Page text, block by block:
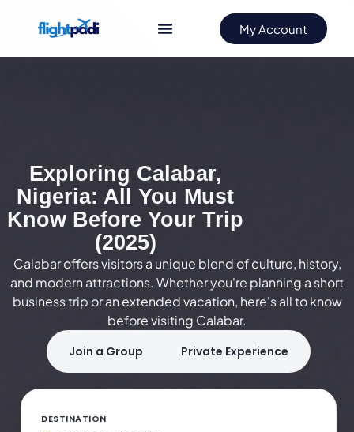
My Account
Exploring Calabar,
Nigeria: All You Must
Know Before Your Trip
(2025)
Calabar offers visitors a unique blend of culture, history,
and modern attractions. Whether you're planning a short
business trip or an extended vacation, here's all to know
before visiting Calabar.
Join a Group Private Experience
DESTINATION